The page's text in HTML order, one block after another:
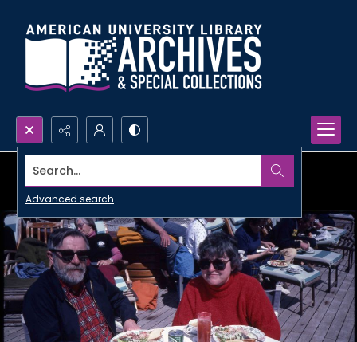
Search...
Advanced search